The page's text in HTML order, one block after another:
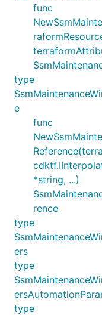
func
type
e
func
*string, ...)
rence
type
ers
type
type